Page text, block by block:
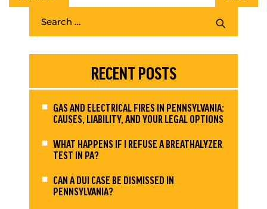
RECENT POSTS
GAS AND ELECTRICAL FIRES IN PENNSYLVANIA:
CAUSES, LIABILITY, AND YOUR LEGAL OPTIONS
WHAT HAPPENS IF I REFUSE A BREATHALYZER
TEST IN PA?
CAN A DUI CASE BE DISMISSED IN
PENNSYLVANIA?